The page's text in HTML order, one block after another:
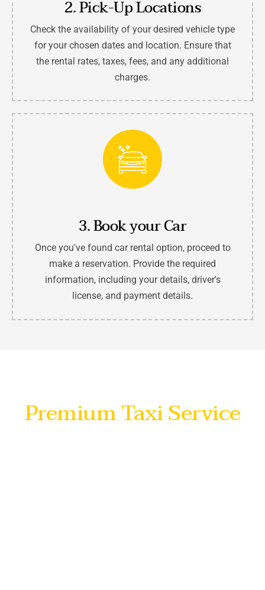
2. Pick-Up Locations
Check the availability of your desired vehicle type
for your chosen dates and location. Ensure that
the rental rates, taxes, fees, and any additional
charges.
3. Book your Car
Once you've found car rental option, proceed to
make a reservation. Provide the required
information, including your details, driver's
license, and payment details.
Premium Taxi Service